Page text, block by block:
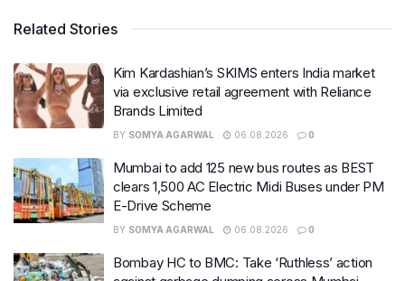
Related Stories
Kim Kardashian’s SKIMS enters India market
via exclusive retail agreement with Reliance
Brands Limited
BY SOMYA AGARWAL 06.08.2026 0
Mumbai to add 125 new bus routes as BEST
clears 1,500 AC Electric Midi Buses under PM
E-Drive Scheme
BY SOMYA AGARWAL 06.08.2026 0
Bombay HC to BMC: Take ‘Ruthless’ action